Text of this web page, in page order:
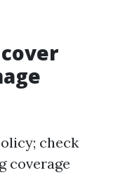
check
coverage